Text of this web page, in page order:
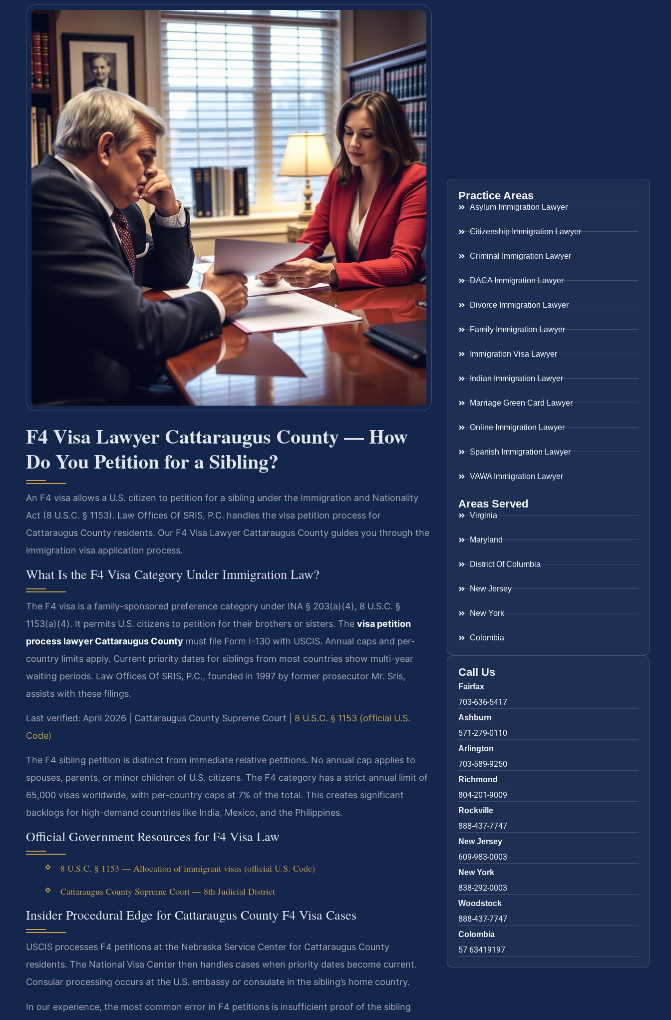
F4 Visa Lawyer Cattaraugus County — How
Do You Petition for a Sibling?
An F4 visa allows a U.S. citizen to petition for a sibling under the Immigration and Nationality
Act (8 U.S.C. § 1153). Law Offices Of SRIS, P.C. handles the visa petition process for
Cattaraugus County residents. Our F4 Visa Lawyer Cattaraugus County guides you through the
immigration visa application process.
What Is the F4 Visa Category Under Immigration Law?
The F4 visa is a family-sponsored preference category under INA § 203(a)(4), 8 U.S.C. §
1153(a)(4). It permits U.S. citizens to petition for their brothers or sisters. The visa petition
process lawyer Cattaraugus County must file Form I-130 with USCIS. Annual caps and per-
country limits apply. Current priority dates for siblings from most countries show multi-year
waiting periods. Law Offices Of SRIS, P.C., founded in 1997 by former prosecutor Mr. Sris,
assists with these filings.
Last verified: April 2026 | Cattaraugus County Supreme Court | 8 U.S.C. § 1153 (official U.S.
Code)
The F4 sibling petition is distinct from immediate relative petitions. No annual cap applies to
spouses, parents, or minor children of U.S. citizens. The F4 category has a strict annual limit of
65,000 visas worldwide, with per-country caps at 7% of the total. This creates significant
backlogs for high-demand countries like India, Mexico, and the Philippines.
Official Government Resources for F4 Visa Law
8 U.S.C. § 1153 — Allocation of immigrant visas (official U.S. Code)
Cattaraugus County Supreme Court — 8th Judicial District
Insider Procedural Edge for Cattaraugus County F4 Visa Cases
USCIS processes F4 petitions at the Nebraska Service Center for Cattaraugus County
residents. The National Visa Center then handles cases when priority dates become current.
Consular processing occurs at the U.S. embassy or consulate in the sibling’s home country.
In our experience, the most common error in F4 petitions is insufficient proof of the sibling
Practice Areas
Asylum Immigration Lawyer
Citizenship Immigration Lawyer
Criminal Immigration Lawyer
DACA Immigration Lawyer
Divorce Immigration Lawyer
Family Immigration Lawyer
Immigration Visa Lawyer
Indian Immigration Lawyer
Marriage Green Card Lawyer
Online Immigration Lawyer
Spanish Immigration Lawyer
VAWA Immigration Lawyer
Areas Served
Virginia
Maryland
District Of Columbia
New Jersey
New York
Colombia
Call Us
Fairfax
703-636-5417
Ashburn
571-279-0110
Arlington
703-589-9250
Richmond
804-201-9009
Rockville
888-437-7747
New Jersey
609-983-0003
New York
838-292-0003
Woodstock
888-437-7747
Colombia
57 63419197